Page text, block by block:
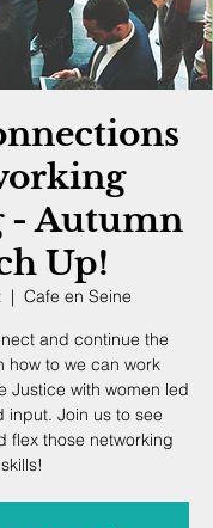
- Autumn
Up!
  |
Cafe en Seine
and continue the
how to we can work
Justice with women led
input. Join us to see
flex those networking
skills!